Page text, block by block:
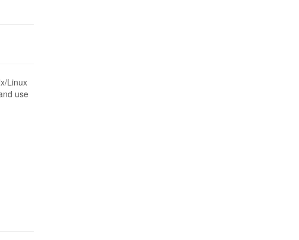
Linux
use